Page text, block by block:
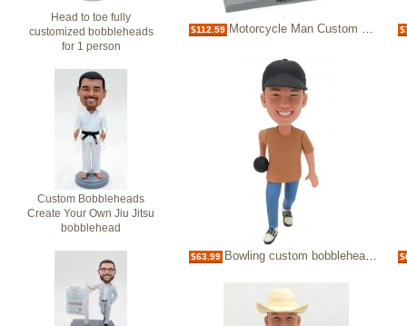
Head to toe fully
customized bobbleheads
for 1 person
Custom Bobbleheads
Create Your Own Jiu Jitsu
bobblehead
$112.59 Motorcycle Man Custom Bobblehead
$63.99 Bowling custom bobblehead bowler